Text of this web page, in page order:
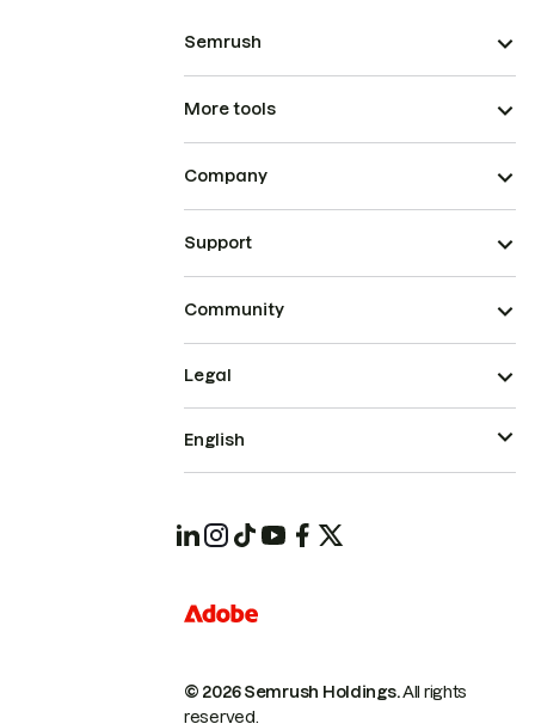
Semrush
More tools
Company
Support
Community
© 2026 Semrush Holdings.All rights
reserved.
Legal
English